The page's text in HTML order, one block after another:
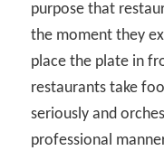
purpose that
the moment they
place the plate in
restaurants take
seriously and
professional